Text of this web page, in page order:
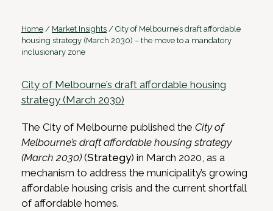
Home / Market Insights / City of Melbourne’s draft affordable
housing strategy (March 2030) – the move to a mandatory
inclusionary zone
City of Melbourne’s draft affordable housing
strategy (March 2030)
The City of Melbourne published the City of
Melbourne’s draft affordable housing strategy
(March 2030) (Strategy) in March 2020, as a
mechanism to address the municipality’s growing
affordable housing crisis and the current shortfall
of affordable homes.